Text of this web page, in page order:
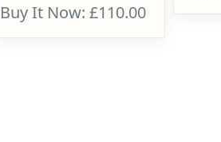
Buy It Now: £110.00